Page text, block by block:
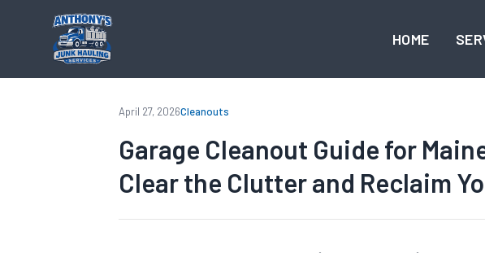
HOME
April 27, 2026Cleanouts
Garage Cleanout Guide for
Clear the Clutter and Reclaim